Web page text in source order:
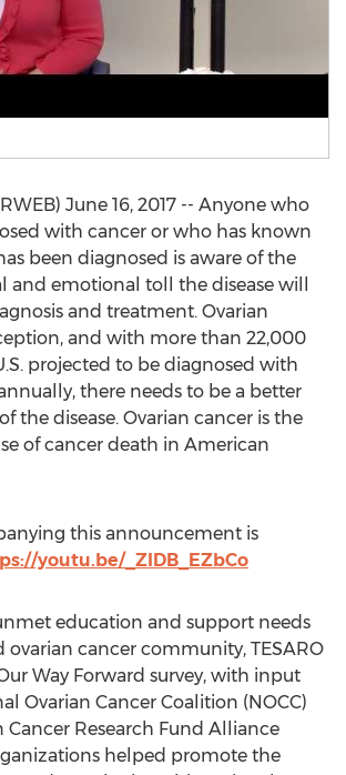
June 16, 2017 -- Anyone who
with cancer or who has known
been diagnosed is aware of the
and emotional toll the disease will
and treatment. Ovarian
and with more than 22,000
projected to be diagnosed with
there needs to be a better
the disease. Ovarian cancer is the
of cancer death in American
this announcement is
youtu.be/_ZIDB_EZbCo
education and support needs
ovarian cancer community, TESARO
Way Forward survey, with input
Ovarian Cancer Coalition (NOCC)
Cancer Research Fund Alliance
helped promote the